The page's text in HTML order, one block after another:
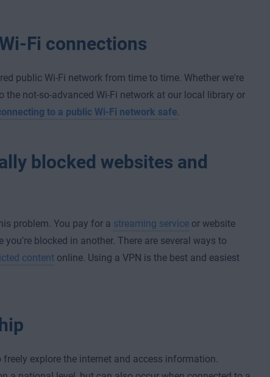
Fi connections
public Wi-Fi network from time to time. Whether we're
the not-so-advanced Wi-Fi network at our local library or
to a public Wi-Fi network safe.
blocked websites and
problem. You pay for a streaming serviceor website
you're blocked in another. There are several ways to
contentonline. Using a VPN is the best and easiest
explore the internet and access information.